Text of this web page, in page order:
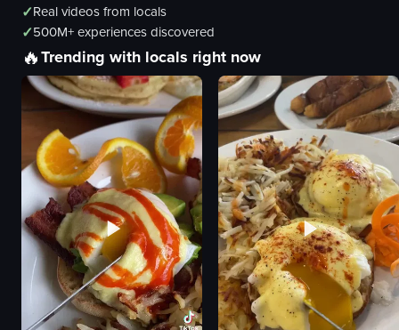
✓Real videos from locals
✓500M+ experiences discovered
🔥Trending with locals right now